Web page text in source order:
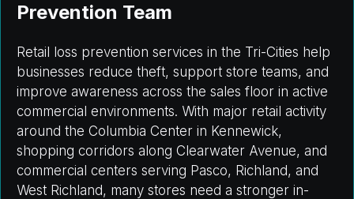
Prevention Team
Retail loss prevention services in the Tri-Cities help
businesses reduce theft, support store teams, and
improve awareness across the sales floor in active
commercial environments. With major retail activity
around the Columbia Center in Kennewick,
shopping corridors along Clearwater Avenue, and
commercial centers serving Pasco, Richland, and
West Richland, many stores need a stronger in-